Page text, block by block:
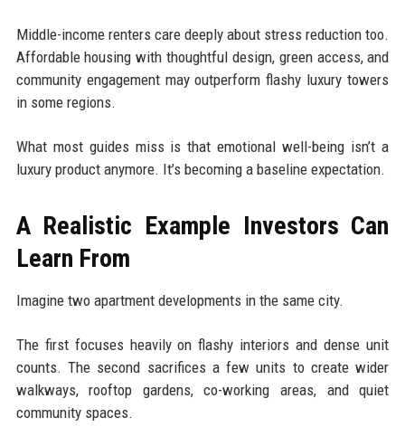
Middle-income renters care deeply about stress reduction too.
Affordable housing with thoughtful design, green access, and
community engagement may outperform flashy luxury towers
in some regions.
What most guides miss is that emotional well-being isn’t a
luxury product anymore. It’s becoming a baseline expectation.
A Realistic Example Investors Can
Learn From
Imagine two apartment developments in the same city.
The first focuses heavily on flashy interiors and dense unit
counts. The second sacrifices a few units to create wider
walkways, rooftop gardens, co-working areas, and quiet
community spaces.